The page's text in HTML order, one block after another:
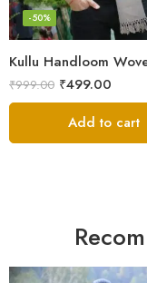
-50%
₹999.00 ₹499.00
Add to cart